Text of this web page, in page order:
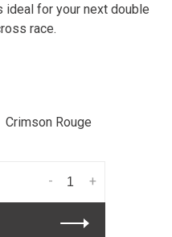
ideal for your next double
race.
Crimson Rouge
+
-